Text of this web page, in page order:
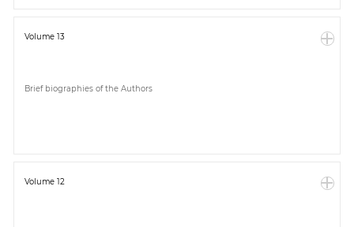
Volume 13
Brief biographies of the Authors
Volume 12